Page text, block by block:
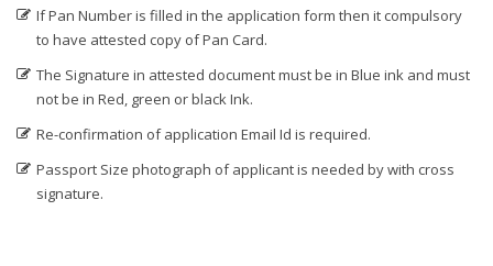
Digital Signature in Bokaro
Digital Signature in Bulandshahr
Digital Signature in Burhanpur
Digital Signature in Chapra
If Pan Number is filled in the application form then it compulsory
to have attested copy of Pan Card.
The Signature in attested document must be in Blue ink and must
not be in Red, green or black Ink.
Re-confirmation of application Email Id is required.
Passport Size photograph of applicant is needed by with cross
signature.